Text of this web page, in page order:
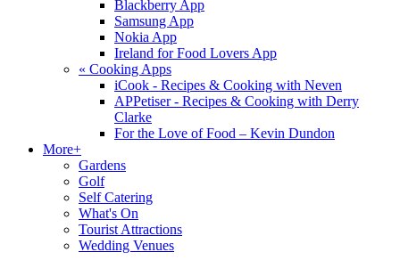
Blackberry App
Samsung App
Nokia App
Ireland for Food Lovers App
« Cooking Apps
iCook - Recipes & Cooking with Neven
APPetiser - Recipes & Cooking with Derry
Clarke
For the Love of Food – Kevin Dundon
More+
Gardens
Golf
Self Catering
What's On
Tourist Attractions
Wedding Venues